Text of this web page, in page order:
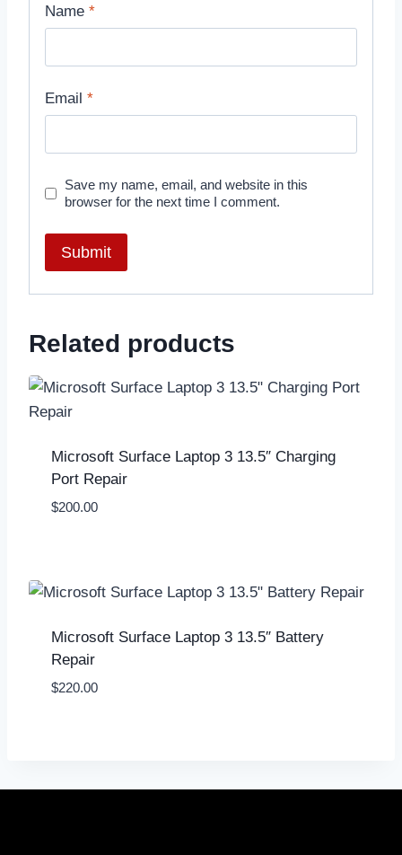
Name *
Email *
Save my name, email, and website in this
browser for the next time I comment.
Related products
Microsoft Surface Laptop 3 13.5″ Charging
Port Repair
$200.00
Microsoft Surface Laptop 3 13.5″ Battery
Repair
$220.00